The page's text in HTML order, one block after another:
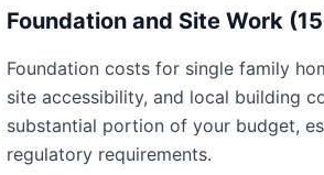
Foundation and Site Work
Foundation costs for single family
site accessibility, and local building
substantial portion of your budget,
regulatory requirements.